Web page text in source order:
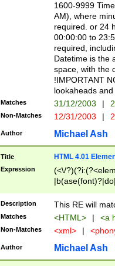
1600-9999
AM), where
required. or 24
00:00:00 to
required,
Datetime is the
space, with the
!IMPORTANT
lookaheads
Matches 31/12/2003 |
Non-Matches 12/31/2003 |
Author Michael Ash
Title HTML 4.01
Expression
(<\/
Description This RE will
Matches <HTML> | <a
Non-Matches <xml> |
Author Michael Ash